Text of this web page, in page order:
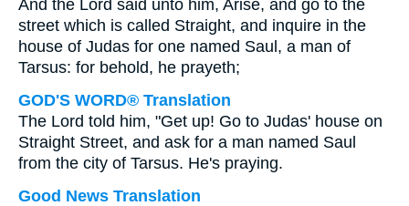
And the Lord said unto him, Arise, and go to the
street which is called Straight, and inquire in the
house of Judas for one named Saul, a man of
Tarsus: for behold, he prayeth;
GOD'S WORD® Translation
The Lord told him, "Get up! Go to Judas' house on
Straight Street, and ask for a man named Saul
from the city of Tarsus. He's praying.
Good News Translation